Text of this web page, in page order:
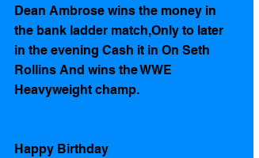
Dean Ambrose wins the money in
the bank ladder match,Only to later
in the evening Cash it in On Seth
Rollins And wins the WWE
Heavyweight champ.
Happy Birthday